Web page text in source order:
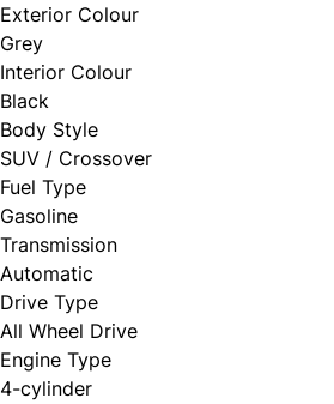
Exterior Colour
Grey
Interior Colour
Black
Body Style
SUV / Crossover
Fuel Type
Gasoline
Transmission
Automatic
Drive Type
All Wheel Drive
Engine Type
4-cylinder